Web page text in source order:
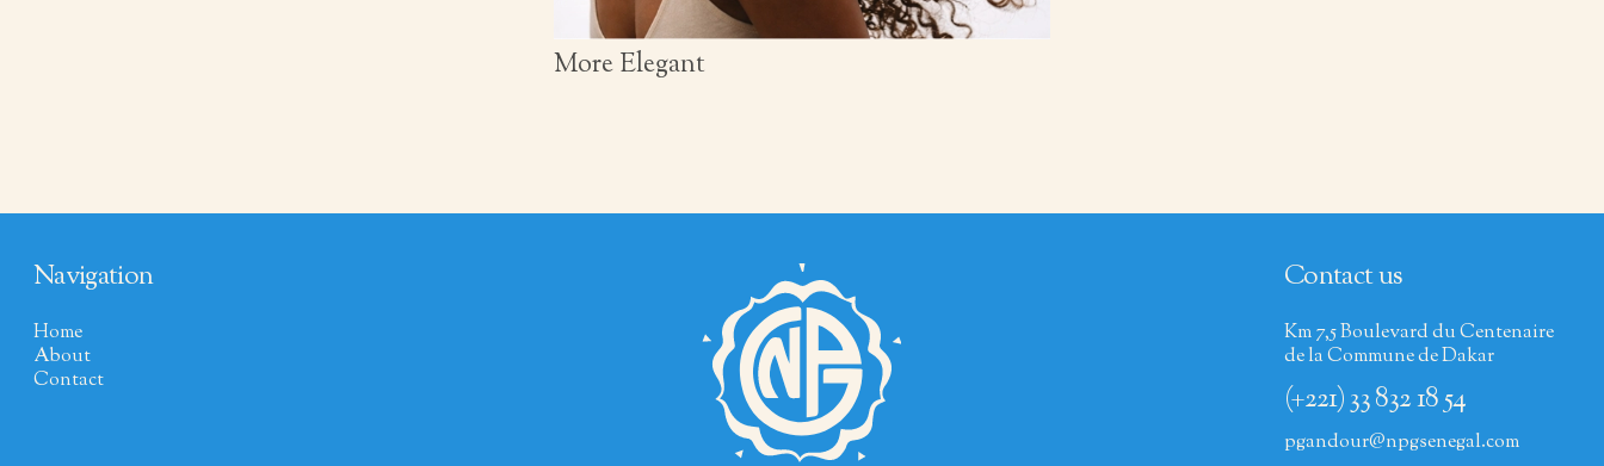
More Elegant
Navigation
Home
About
Contact
Contact us
Km 7,5 Boulevard du Centenaire
de la Commune de Dakar
(+221) 33 832 18 54
pgandour@npgsenegal.com